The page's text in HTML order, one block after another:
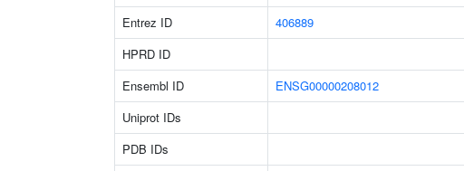
Entrez ID 406889
HPRD ID
Ensembl ID
ENSG00000208012
Uniprot IDs
PDB IDs